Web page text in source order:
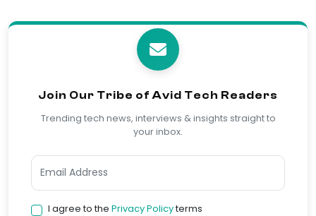
Join Our Tribe of Avid Tech Readers
Trending tech news, interviews & insights straight to
your inbox.
I agree to the Privacy Policyterms